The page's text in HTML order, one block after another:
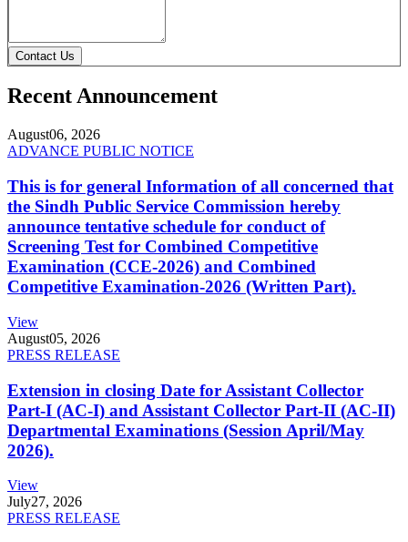
Contact Us
Recent Announcement
August06, 2026
ADVANCE PUBLIC NOTICE
This is for general Information of all concerned that
the Sindh Public Service Commission hereby
announce tentative schedule for conduct of
Screening Test for Combined Competitive
Examination (CCE-2026) and Combined
Competitive Examination-2026 (Written Part).
View
August05, 2026
PRESS RELEASE
Extension in closing Date for Assistant Collector
Part-I (AC-I) and Assistant Collector Part-II (AC-II)
Departmental Examinations (Session April/May
2026).
View
July27, 2026
PRESS RELEASE